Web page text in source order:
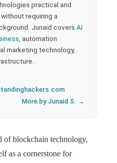
practical and
requiring a
Junaid covers AI
, automation
marketing technology,
More by Junaid S. →
blockchain technology,
as a cornerstone for